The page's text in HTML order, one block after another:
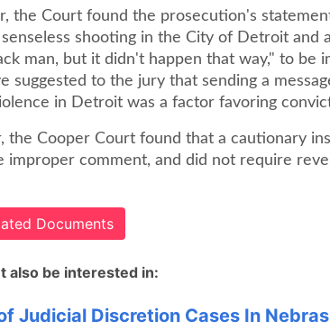
the Court found the prosecution's
shooting in the City of Detroit and
man, but it didn't happen that way," to be
suggested to the jury that sending a
in Detroit was a factor favoring
the Cooper Court found that a cautionary
improper comment, and did not require
Documents
also be interested in:
Judicial Discretion Cases In